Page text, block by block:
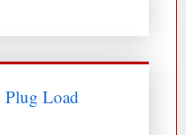
Plug Load